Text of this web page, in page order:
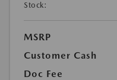
Stock:
MSRP
Customer Cash
Doc Fee